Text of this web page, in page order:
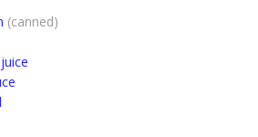
(canned)